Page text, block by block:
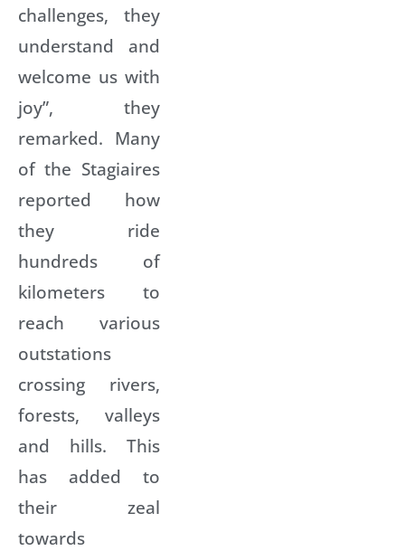
challenges, they
understand and
welcome us with
joy”, they
remarked. Many
of the Stagiaires
reported how
they ride
hundreds of
kilometers to
reach various
outstations
crossing rivers,
forests, valleys
and hills. This
has added to
their zeal
towards